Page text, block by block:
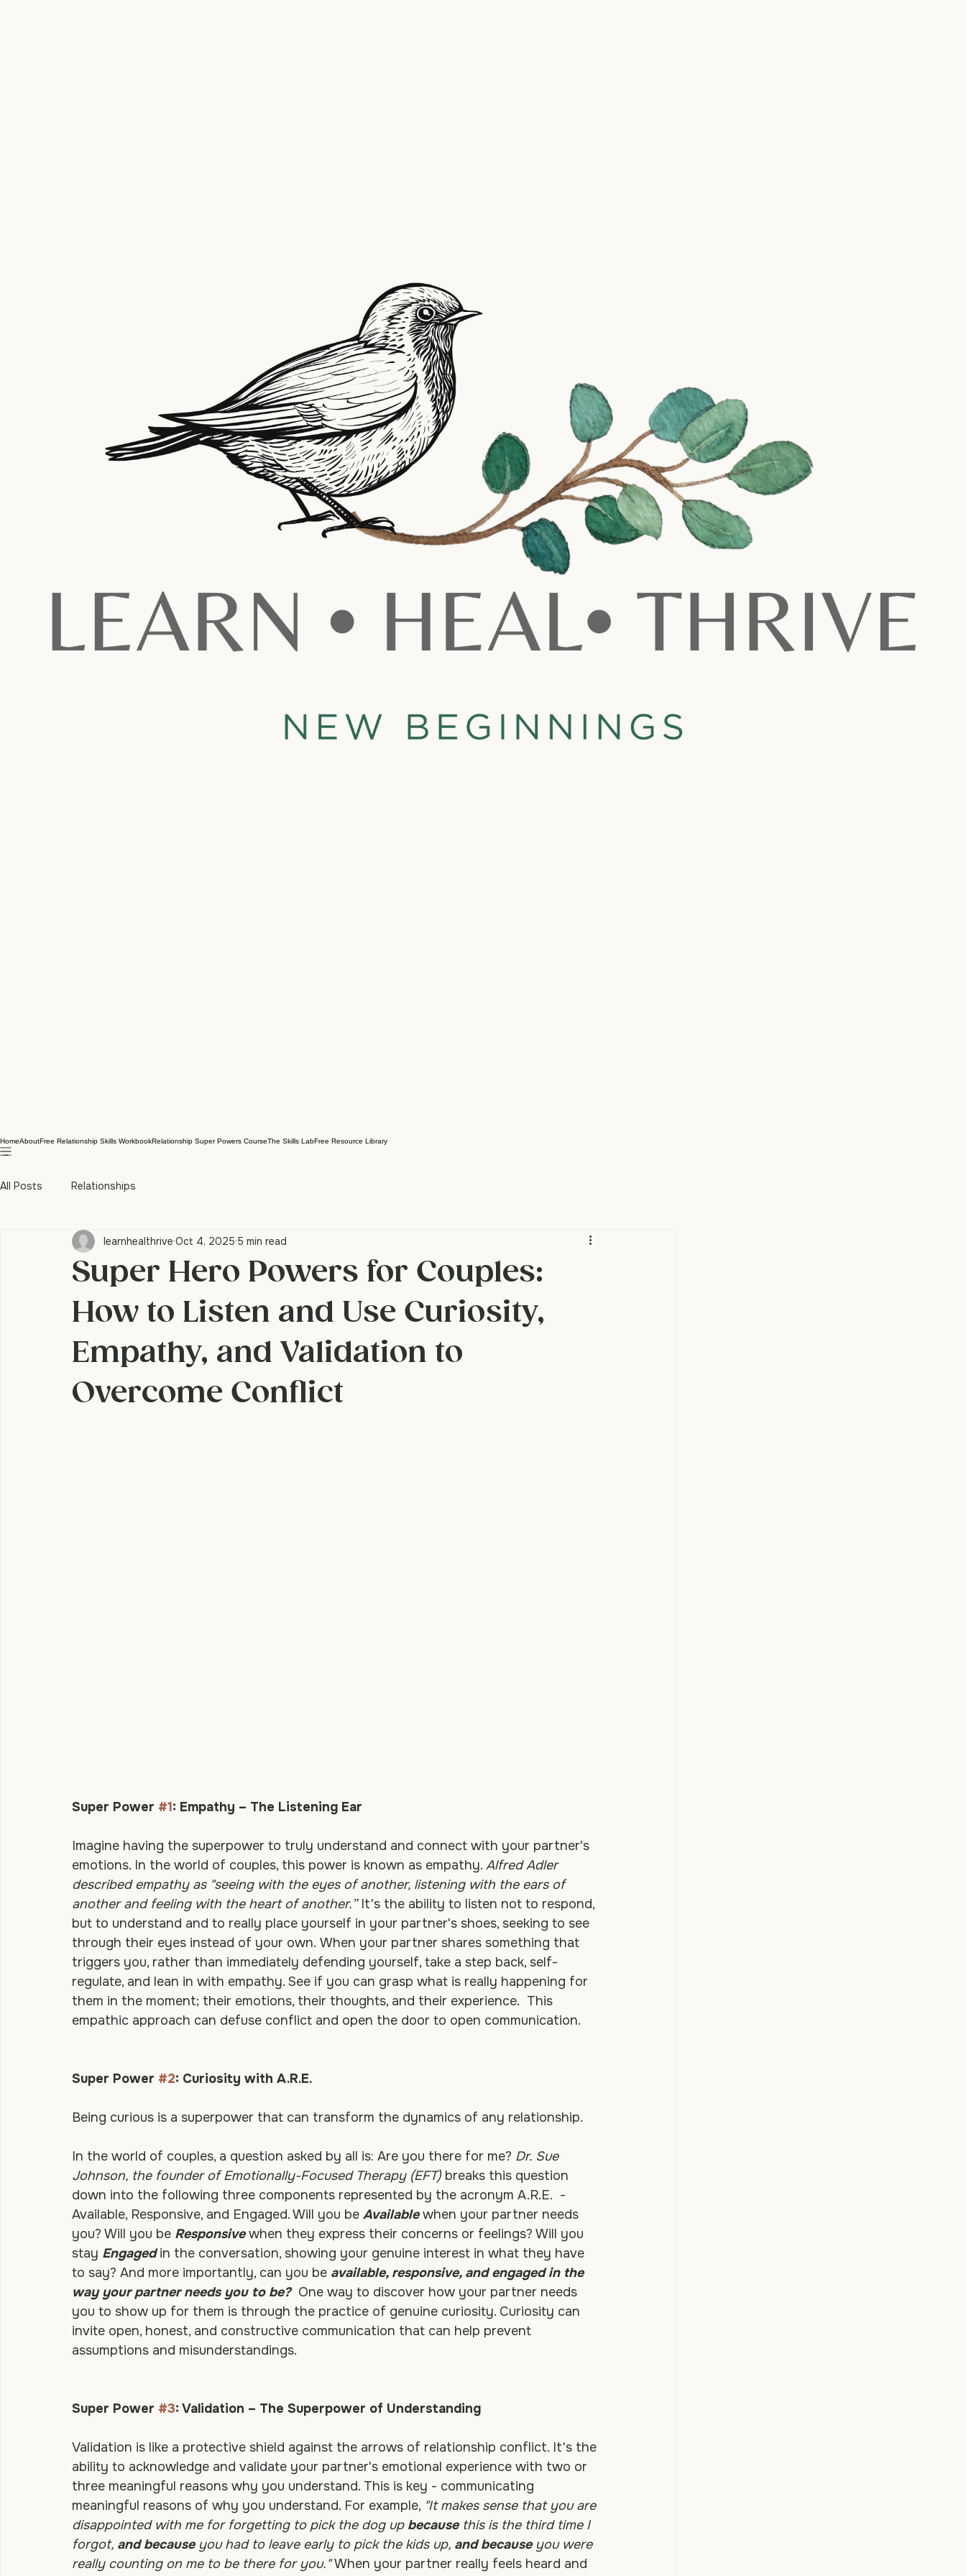
Super Hero Powers for Couples:
How to Listen and Use Curiosity,
Empathy, and Validation to
learnhealthrive Oct 4, 20255 min read
Super Power #1: Empathy – The Listening Ear
Imagine having the superpower to truly understand and connect with your partner's
emotions. In the world of couples, this power is known as empathy. Alfred Adler
described empathy as "seeing with the eyes of another, listening with the ears of
another and feeling with the heart of another.” It's the ability to listen not to respond,
but to understand and to really place yourself in your partner's shoes, seeking to see
through their eyes instead of your own. When your partner shares something that
triggers you, rather than immediately defending yourself, take a step back, self-
regulate, and lean in with empathy. See if you can grasp what is really happening for
Super Power #2: Curiosity with A.R.E.
Being curious is a superpower that can transform the dynamics of any relationship.
In the world of couples, a question asked by all is: Are you there for me? Dr. Sue
Johnson, the founder of Emotionally-Focused Therapy (EFT) breaks this question
down into the following three components represented by the acronym A.R.E.  -
Available, Responsive, and Engaged. Will you be Available when your partner needs
you? Will you be Responsive when they express their concerns or feelings? Will you
stay Engaged in the conversation, showing your genuine interest in what they have
to say? And more importantly, can you be available, responsive, and engaged in the
way your partner needs you to be? One way to discover how your partner needs
you to show up for them is through the practice of genuine curiosity. Curiosity can
Super Power #3: Validation – The Superpower of Understanding
Validation is like a protective shield against the arrows of relationship conflict. It's the
ability to acknowledge and validate your partner's emotional experience with two or
three meaningful reasons why you understand. This is key - communicating
meaningful reasons of why you understand. For example, "It makes sense that you are
disappointed with me for forgetting to pick the dog up because this is the third time I